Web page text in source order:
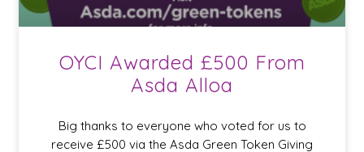
OYCI Awarded £500 From
Asda Alloa
Big thanks to everyone who voted for us to
receive £500 via the Asda Green Token Giving